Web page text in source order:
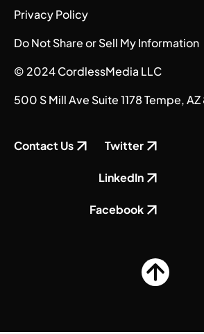
Privacy Policy
Do Not Share or Sell My Information
© 2024 CordlessMedia LLC
500 S Mill Ave Suite 1178 Tempe, AZ
Contact Us Twitter
LinkedIn
Facebook